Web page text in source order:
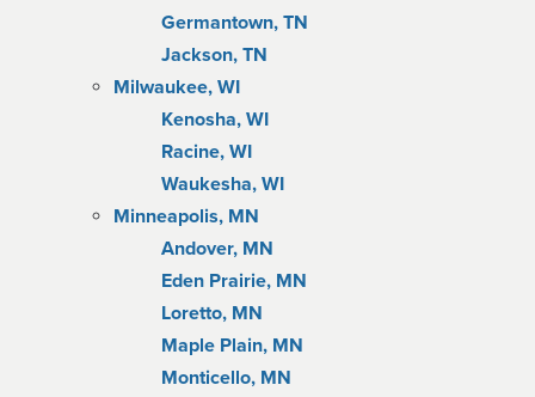
Germantown, TN
Jackson, TN
Milwaukee, WI
Kenosha, WI
Racine, WI
Waukesha, WI
Minneapolis, MN
Andover, MN
Eden Prairie, MN
Loretto, MN
Maple Plain, MN
Monticello, MN